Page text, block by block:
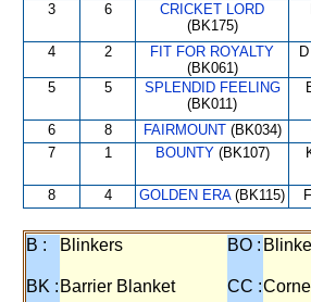
3 6
CRICKET LORD
(BK175)
4 2
FIT FOR ROYALTY
(BK061)
5 5
SPLENDID FEELING
(BK011)
6 8 FAIRMOUNT(BK034)
7 1 BOUNTY(BK107)
8 4 GOLDEN ERA(BK115)
B : Blinkers BO :
BK : Barrier Blanket CC :